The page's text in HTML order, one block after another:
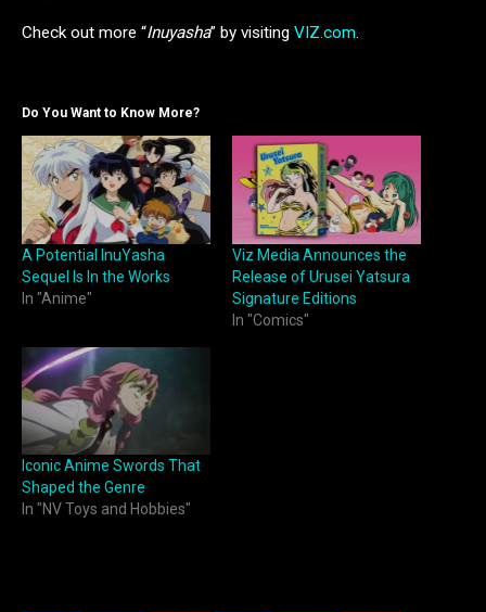
Check out more “Inuyasha” by visiting VIZ.com.
Do You Want to Know More?
A Potential InuYasha
Sequel Is In the Works
In "Anime"
Viz Media Announces the
Release of Urusei Yatsura
Signature Editions
In "Comics"
Iconic Anime Swords That
Shaped the Genre
In "NV Toys and Hobbies"